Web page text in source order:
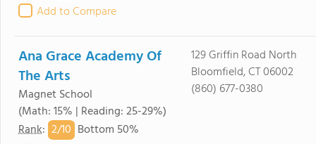
Add to Compare
Ana Grace Academy Of
The Arts
Magnet School
(Math: 15% | Reading: 25-29%)
Rank: 2/10 Bottom 50%
129 Griffin Road North
Bloomfield, CT 06002
(860) 677-0380